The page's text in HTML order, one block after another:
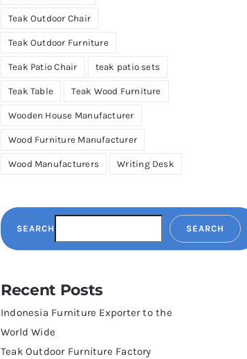
Teak Outdoor Chair
Teak Outdoor Furniture
Teak Patio Chair teak patio sets
Teak Table Teak Wood Furniture
Wooden House Manufacturer
Wood Furniture Manufacturer
Wood Manufacturers Writing Desk
SEARCH SEARCH
Recent Posts
Indonesia Furniture Exporter to the
World Wide
Teak Outdoor Furniture Factory